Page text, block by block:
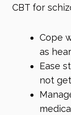
CBT for
Cope
as
Ease
not